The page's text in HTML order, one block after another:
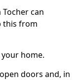
can
this from
home.
doors and, in